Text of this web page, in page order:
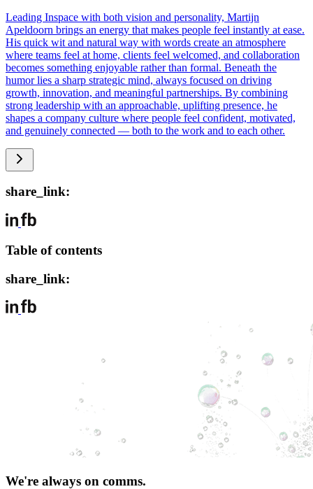
Leading Inspace with both vision and personality, Martijn
Apeldoorn brings an energy that makes people feel instantly at ease.
His quick wit and natural way with words create an atmosphere
where teams feel at home, clients feel welcomed, and collaboration
becomes something enjoyable rather than formal. Beneath the
humor lies a sharp strategic mind, always focused on driving
growth, innovation, and meaningful partnerships. By combining
strong leadership with an approachable, uplifting presence, he
shapes a company culture where people feel confident, motivated,
and genuinely connected — both to the work and to each other.
share_link:
Table of contents
share_link:
We're always on comms.